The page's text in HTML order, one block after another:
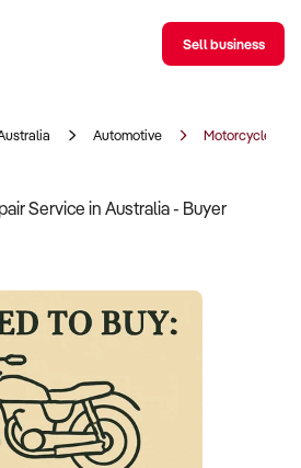
business
Sell business
Automotive Motorcycle
Service in Australia - Buyer